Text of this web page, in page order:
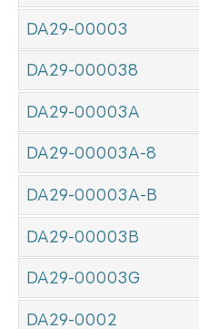
DA29-00003
DA29-000038
DA29-00003A
DA29-00003A-8
DA29-00003A-B
DA29-00003B
DA29-00003G
DA29-0002